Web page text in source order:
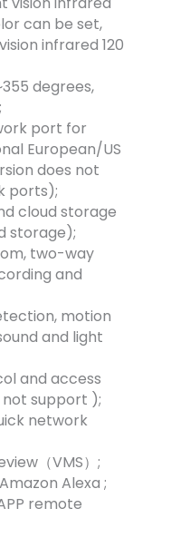
can be set,
infrared 120
degrees,
port for
European/US
does not
ports);
cloud storage
storage);
two-way
and
motion
and light
and access
not support );
network
（VMS）;
Alexa ;
remote